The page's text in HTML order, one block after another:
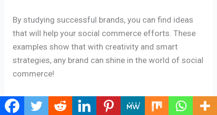
By studying successful brands, you can find ideas
that will help your social commerce efforts. These
examples show that with creativity and smart
strategies, any brand can shine in the world of social
commerce!